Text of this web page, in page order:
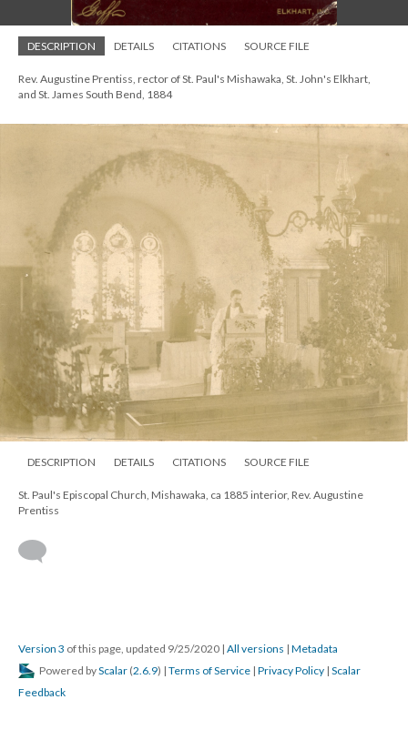
DESCRIPTION DETAILS CITATIONS SOURCE FILE
Rev. Augustine Prentiss, rector of St. Paul's Mishawaka, St. John's Elkhart,
and St. James South Bend, 1884
DESCRIPTION DETAILS CITATIONS SOURCE FILE
St. Paul's Episcopal Church, Mishawaka, ca 1885 interior, Rev. Augustine
Prentiss
Version 3 of this page, updated 9/25/2020 | All versions | Metadata
Powered byScalar (2.6.9) | Terms of Service | Privacy Policy | Scalar
Feedback